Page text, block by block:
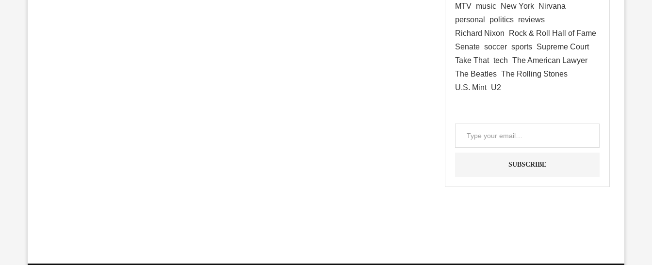
MTV music New York
Nirvana
personal
politics reviews
Richard Nixon
Rock & Roll Hall of Fame
Senate soccer sports Supreme Court
Take That tech The American Lawyer
The Beatles The Rolling Stones
U.S. Mint U2
SUBSCRIBE